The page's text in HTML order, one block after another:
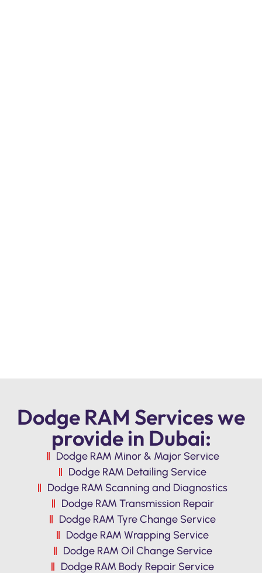
Dodge RAM Services we
provide in Dubai:
Dodge RAM Minor & Major Service
Dodge RAM Detailing Service
Dodge RAM Scanning and Diagnostics
Dodge RAM Transmission Repair
Dodge RAM Tyre Change Service
Dodge RAM Wrapping Service
Dodge RAM Oil Change Service
Dodge RAM Body Repair Service